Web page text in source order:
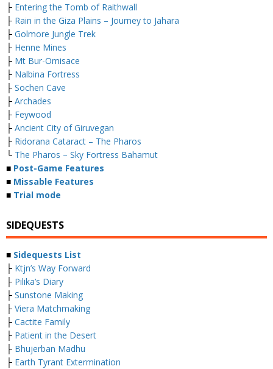
├ Entering the Tomb of Raithwall
├ Rain in the Giza Plains – Journey to Jahara
├ Golmore Jungle Trek
├ Henne Mines
├ Mt Bur-Omisace
├ Nalbina Fortress
├ Sochen Cave
├ Archades
├ Feywood
├ Ancient City of Giruvegan
├ Ridorana Cataract – The Pharos
└ The Pharos – Sky Fortress Bahamut
■ Post-Game Features
■ Missable Features
■ Trial mode
SIDEQUESTS
■ Sidequests List
├ Ktjn’s Way Forward
├ Pilika’s Diary
├ Sunstone Making
├ Viera Matchmaking
├ Cactite Family
├ Patient in the Desert
├ Bhujerban Madhu
├ Earth Tyrant Extermination